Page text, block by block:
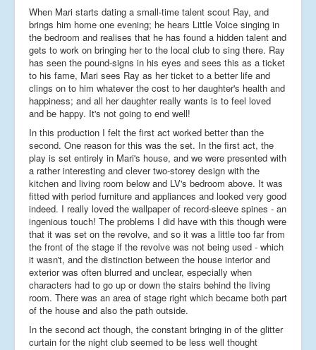
When Mari starts dating a small-time talent scout Ray, and
brings him home one evening; he hears Little Voice singing in
the bedroom and realises that he has found a hidden talent and
gets to work on bringing her to the local club to sing there. Ray
has seen the pound-signs in his eyes and sees this as a ticket
to his fame, Mari sees Ray as her ticket to a better life and
clings on to him whatever the cost to her daughter's health and
happiness; and all her daughter really wants is to feel loved
and be happy. It's not going to end well!
In this production I felt the first act worked better than the
second. One reason for this was the set. In the first act, the
play is set entirely in Mari's house, and we were presented with
a rather interesting and clever two-storey design with the
kitchen and living room below and LV's bedroom above. It was
fitted with period furniture and appliances and looked very good
indeed. I really loved the wallpaper of record-sleeve spines - an
ingenious touch! The problems I did have with this though were
that it was set on the revolve, and so it was a little too far from
the front of the stage if the revolve was not being used - which
it wasn't, and the distinction between the house interior and
exterior was often blurred and unclear, especially when
characters had to go up or down the stairs behind the living
room. There was an area of stage right which became both part
of the house and also the path outside.
In the second act though, the constant bringing in of the glitter
curtain for the night club seemed to be less well thought